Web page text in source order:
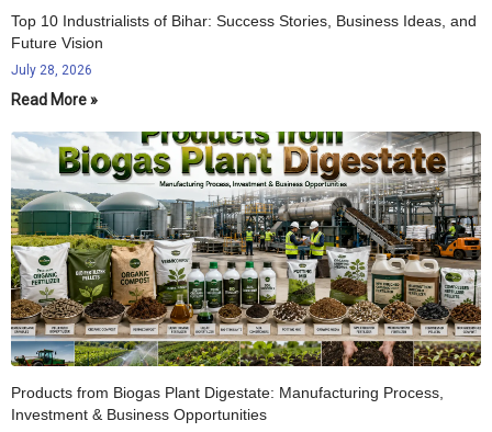
Top 10 Industrialists of Bihar: Success Stories, Business Ideas, and
Future Vision
July 28, 2026
Read More »
Products from Biogas Plant Digestate: Manufacturing Process,
Investment & Business Opportunities